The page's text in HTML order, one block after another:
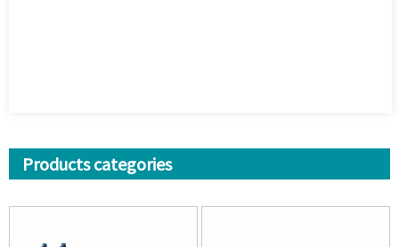
Products categories